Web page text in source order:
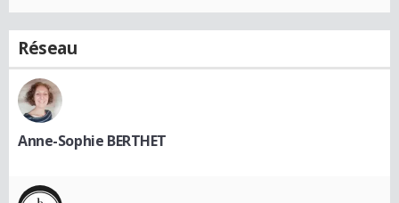
Réseau
Anne-Sophie BERTHET